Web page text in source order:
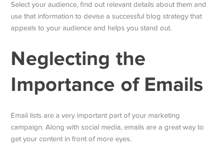
Select your audience, find out relevant details about them and
use that information to devise a successful blog strategy that
appeals to your audience and helps you stand out.
Neglecting the
Importance of Emails
Email lists are a very important part of your marketing
campaign. Along with social media, emails are a great way to
get your content in front of more eyes.